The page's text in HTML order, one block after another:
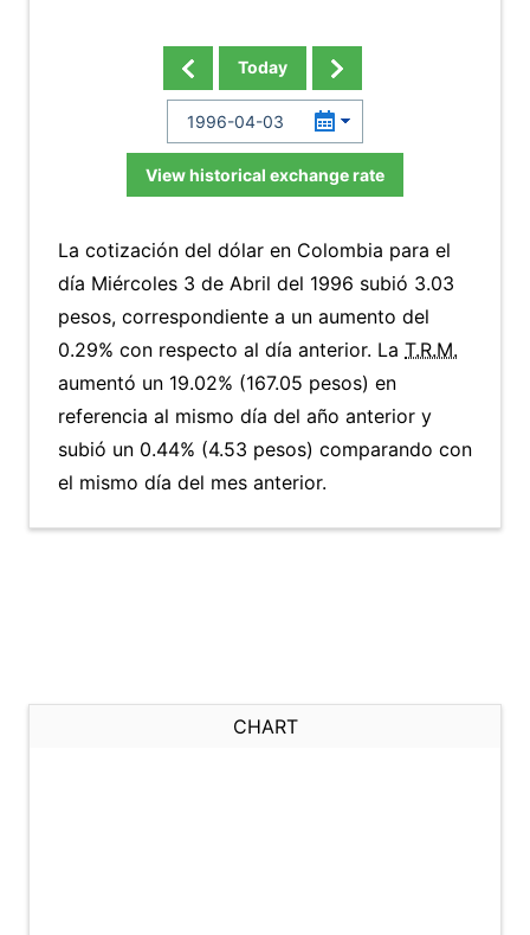
Today
View historical exchange rate
La cotización del dólar en Colombia para el
día Miércoles 3 de Abril del 1996 subió 3.03
pesos, correspondiente a un aumento del
0.29% con respecto al día anterior. La T.R.M.
aumentó un 19.02% (167.05 pesos) en
referencia al mismo día del año anterior y
subió un 0.44% (4.53 pesos) comparando con
el mismo día del mes anterior.
CHART